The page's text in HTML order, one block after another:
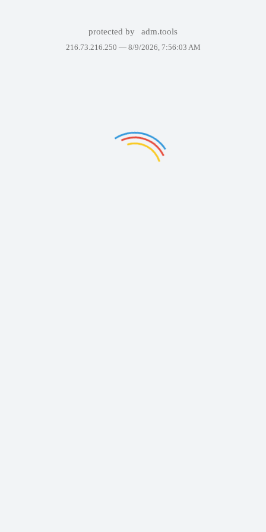
protected by adm.tools
216.73.216.250 — 8/9/2026, 7:56:03 AM